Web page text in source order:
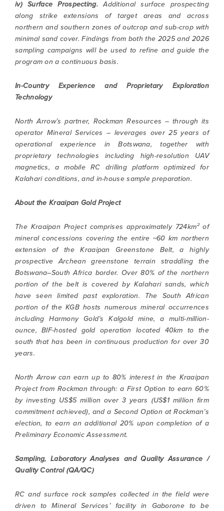
iv) Surface Prospecting.Additional surface prospecting
along strike extensions of target areas and across
northern and southern zones of outcrop and sub-crop with
minimal sand cover. Findings from both the 2025 and 2026
sampling campaigns will be used to refine and guide the
program on a continuous basis.
In-Country Experience and Proprietary Exploration
Technology
North Arrow’s partner, Rockman Resources – through its
operator Mineral Services – leverages over 25 years of
operational experience in Botswana, together with
proprietary technologies including high-resolution UAV
magnetics, a mobile RC drilling platform optimized for
Kalahari conditions, and in-house sample preparation.
About the Kraaipan Gold Project
The Kraaipan Project comprises approximately 724km² of
mineral concessions covering the entire ~60 km northern
extension of the Kraaipan Greenstone Belt, a highly
prospective Archean greenstone terrain straddling the
Botswana–South Africa border. Over 80% of the northern
portion of the belt is covered by Kalahari sands, which
have seen limited past exploration. The South African
portion of the KGB hosts numerous mineral occurrences
including Harmony Gold’s Kalgold mine, a multi-million-
ounce, BIF-hosted gold operation located 40km to the
south that has been in continuous production for over 30
years.
North Arrow can earn up to 80% interest in the Kraaipan
Project from Rockman through: a First Option to earn 60%
by investing US$5 million over 3 years (US$1 million firm
commitment achieved), and a Second Option at Rockman’s
election, to earn an additional 20% upon completion of a
Preliminary Economic Assessment.
Sampling, Laboratory Analyses and Quality Assurance /
Quality Control (QA/QC)
RC and surface rock samples collected in the field were
driven to Mineral Services’ facility in Gaborone to be